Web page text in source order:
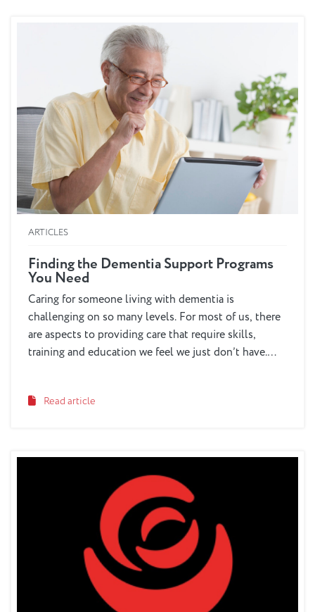
ARTICLES
Finding the Dementia Support Programs
You Need
Caring for someone living with dementia is
challenging on so many levels. For most of us, there
are aspects to providing care that require skills,
training and education we feel we just don’t have.
the stress and strain of providing care -- which for
Read article